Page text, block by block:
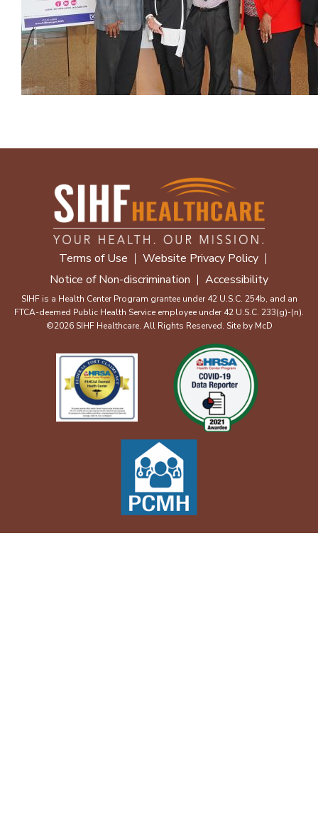
Terms of Use
Website Privacy Policy
Notice of Non-discrimination
Accessibility
SIHF is a Health Center Program grantee under 42 U.S.C. 254b, and an
FTCA-deemed Public Health Service employee under 42 U.S.C. 233(g)-(n).
©2026 SIHF Healthcare. All Rights Reserved. Site by McD